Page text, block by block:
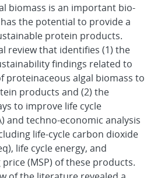
biomass is an important bio-
the potential to provide a
protein products.
review that identifies (1) the
findings related to
proteinaceous algal biomass to
products and (2) the
to improve life cycle
and techno-economic analysis
life-cycle carbon dioxide
life cycle energy, and
(MSP) of these products.